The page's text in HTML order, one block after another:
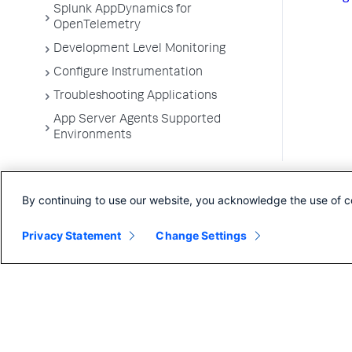
Splunk AppDynamics for
OpenTelemetry
Development Level Monitoring
Configure Instrumentation
Troubleshooting Applications
App Server Agents Supported
Environments
By continuing to use our website, you acknowledge the use of
Privacy Statement Change Settings